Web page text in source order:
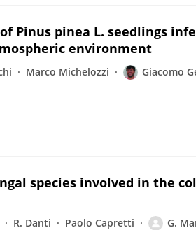
Pinus pinea L. seedlings
environment
Marco Michelozzi Giacomo
species involved in the
R. Danti Paolo Capretti G.